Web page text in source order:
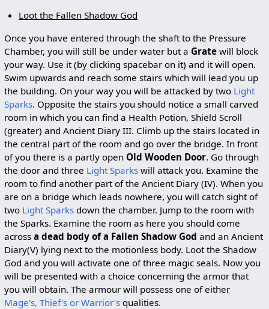
Loot the Fallen Shadow God
Once you have entered through the shaft to the Pressure
Chamber, you will still be under water but a Gratewill block
your way. Use it (by clicking spacebar on it) and it will open.
Swim upwards and reach some stairs which will lead you up
the building. On your way you will be attacked by two Light
Sparks. Opposite the stairs you should notice a small carved
room in which you can find a Health Potion, Shield Scroll
(greater) and Ancient Diary III. Climb up the stairs located in
the central part of the room and go over the bridge. In front
of you there is a partly open Old Wooden Door. Go through
the door and three Light Sparkswill attack you. Examine the
room to find another part of the Ancient Diary (IV). When you
are on a bridge which leads nowhere, you will catch sight of
two Light Sparksdown the chamber. Jump to the room with
the Sparks. Examine the room as here you should come
across a dead body of a Fallen Shadow God and an Ancient
Diary(V) lying next to the motionless body. Loot the Shadow
God and you will activate one of three magic seals. Now you
will be presented with a choice concerning the armor that
you will obtain. The armour will possess one of either
Mage's, Thief's or Warrior'squalities.